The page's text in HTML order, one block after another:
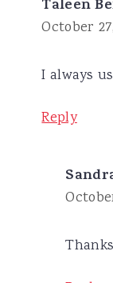
Taleen
October
I always
Reply